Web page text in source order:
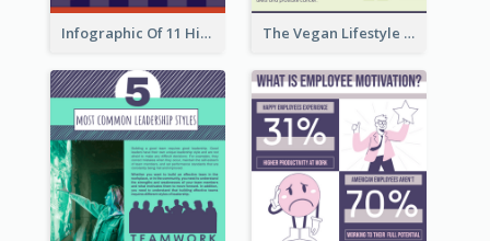
Infographic Of 11 Highlights From Berkshire Hathaway's Shareholder Meeting The Vegan Lifestyle Infographic